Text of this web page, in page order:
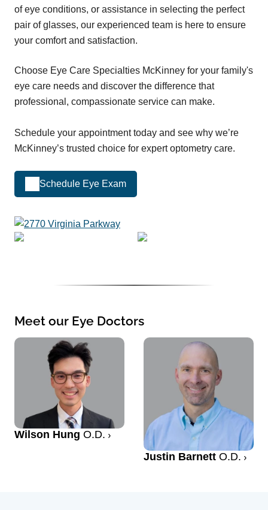
of eye conditions, or assistance in selecting the perfect
pair of glasses, our experienced team is here to ensure
your comfort and satisfaction.
Choose Eye Care Specialties McKinney for your family's
eye care needs and discover the difference that
professional, compassionate service can make.
Schedule your appointment today and see why we’re
McKinney’s trusted choice for expert optometry care.
Schedule Eye Exam
Meet our Eye Doctors
Wilson Hung O.D.
Justin Barnett O.D.